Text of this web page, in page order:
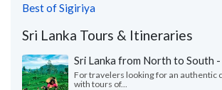
Best of Sigiriya
Sri Lanka Tours & Itineraries
Sri Lanka from North to South
For travelers looking for an authentic
with tours of...